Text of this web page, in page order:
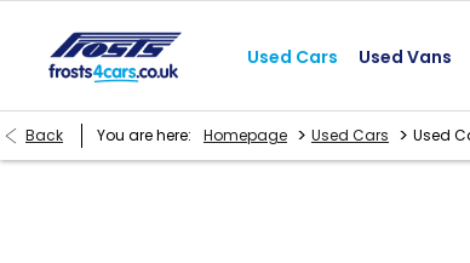
Used Cars Used Vans
Back You are here: Homepage > Used Cars > Used